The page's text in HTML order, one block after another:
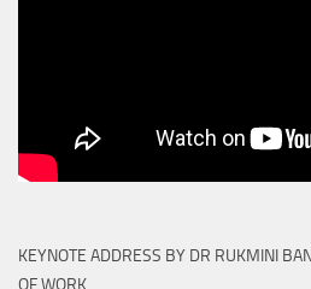
KEYNOTE ADDRESS BY DR RUKMINI
OF WORK